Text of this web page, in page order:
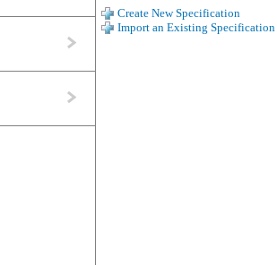
Create New Specification
Import an Existing Specification